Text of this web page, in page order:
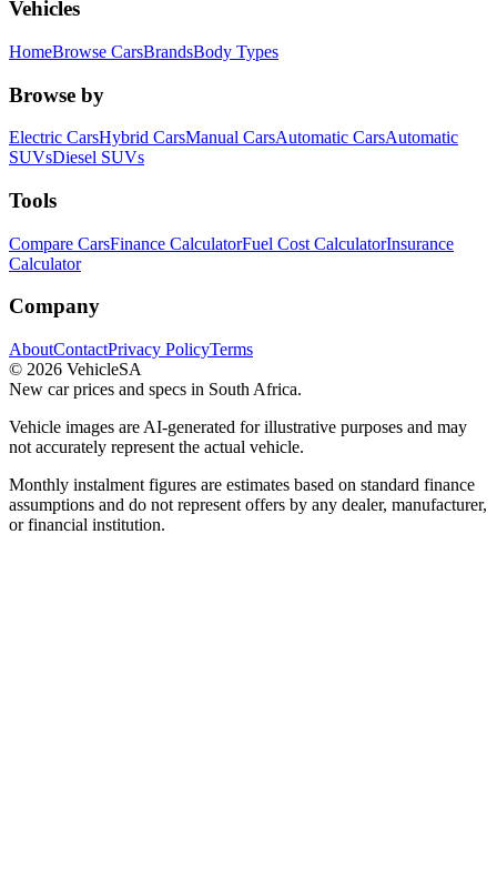
Vehicles
HomeBrowse CarsBrandsBody Types
Browse by
Electric CarsHybrid CarsManual CarsAutomatic CarsAutomatic
SUVsDiesel SUVs
Tools
Compare CarsFinance CalculatorFuel Cost CalculatorInsurance
Calculator
Company
AboutContactPrivacy PolicyTerms
© 2026 VehicleSA
New car prices and specs in South Africa.
Vehicle images are AI-generated for illustrative purposes and may
not accurately represent the actual vehicle.
Monthly instalment figures are estimates based on standard finance
assumptions and do not represent offers by any dealer, manufacturer,
or financial institution.